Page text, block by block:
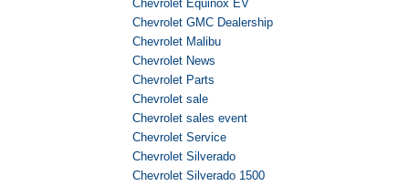
Chevrolet Equinox EV
Chevrolet GMC Dealership
Chevrolet Malibu
Chevrolet News
Chevrolet Parts
Chevrolet sale
Chevrolet sales event
Chevrolet Service
Chevrolet Silverado
Chevrolet Silverado 1500